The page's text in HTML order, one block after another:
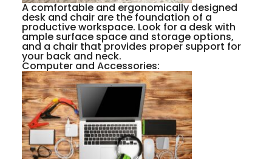
A comfortable and ergonomically designed
desk and chair are the foundation of a
productive workspace. Look for a desk with
ample surface space and storage options,
and a chair that provides proper support for
your back and neck.
Computer and Accessories: